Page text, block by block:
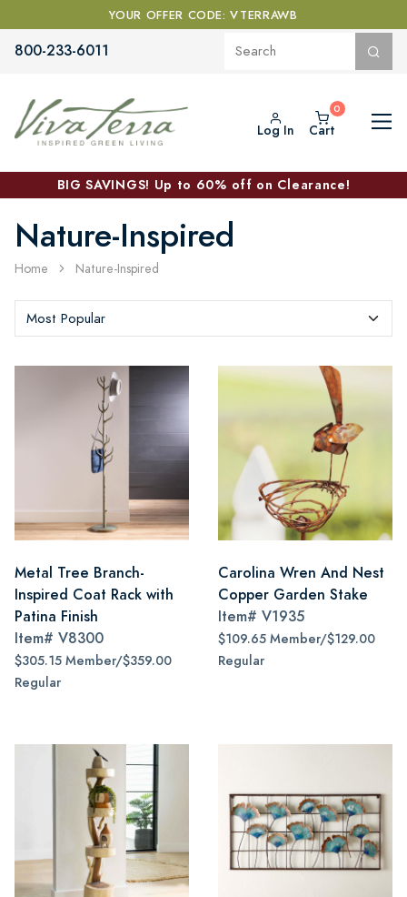
YOUR OFFER CODE: VTERRAWB
800-233-6011
Log In Cart
BIG SAVINGS! Up to 60% off on Clearance!
Nature-Inspired
Home Nature-Inspired
Metal Tree Branch-
Inspired Coat Rack with
Patina Finish
Item# V8300
$305.15 Member/$359.00
Regular
Carolina Wren And Nest
Copper Garden Stake
Item# V1935
$109.65 Member/$129.00
Regular